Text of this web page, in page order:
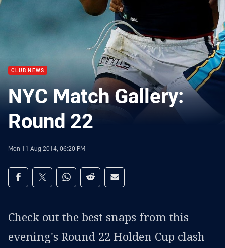
CLUB NEWS
NYC Match Gallery:
Round 22
Mon 11 Aug 2014, 06:20 PM
Share on social media
Share via Facebook
Share via Twitter
Share via Whats-app
Share via Reddit
Share via Email
Check out the best snaps from this
evening's Round 22 Holden Cup clash